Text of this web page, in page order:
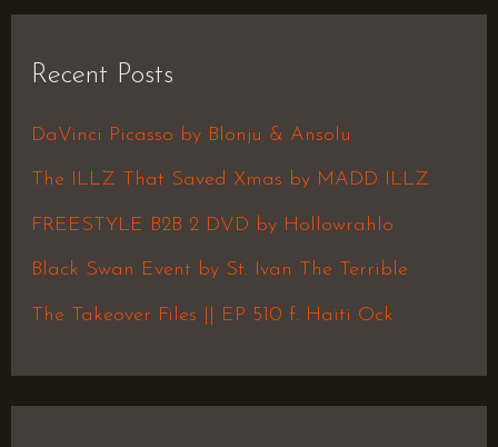
c
h
f
Recent Posts
DaVinci Picasso by Blonju & Ansolu
The ILLZ That Saved Xmas by MADD ILLZ
FREESTYLE B2B 2 DVD by Hollowrahlo
Black Swan Event by St. Ivan The Terrible
The Takeover Files || EP 510 f. Haiti Ock